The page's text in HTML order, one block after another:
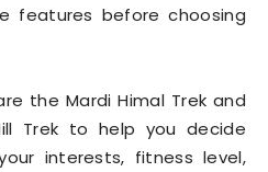
features before choosing
the Mardi Himal Trek and
Trek to help you decide
interests, fitness level,